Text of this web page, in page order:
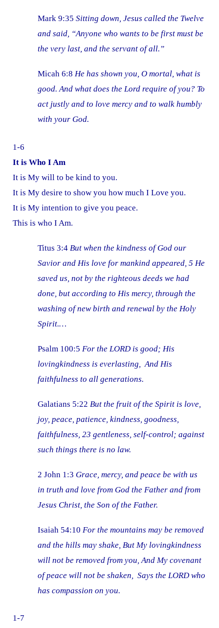
Mark 9:35Sitting down, Jesus called the Twelve
and said, “Anyone who wants to be first must be
the very last, and the servant of all.”
Micah 6:8 He has shown you, O mortal, what is
good. And what does the Lord require of you? To
act justly and to love mercy and to walk humbly
with your God.
1-6
It is Who I Am
It is My will to be kind to you.
It is My desire to show you how much I Love you.
It is My intention to give you peace.
This is who I Am.
Titus 3:4But when the kindness of God our
Savior and His love for mankind appeared, 5 He
saved us, not by the righteous deeds we had
done, but according to His mercy, through the
washing of new birth and renewal by the Holy
Spirit.…
Psalm 100:5 For the LORD is good; His
lovingkindness is everlasting, And His
faithfulness to all generations.
Galatians 5:22But the fruit of the Spirit is love,
joy, peace, patience, kindness, goodness,
faithfulness, 23 gentleness, self-control; against
such things there is no law.
2 John 1:3 Grace, mercy, and peace be with us
in truth and love from God the Father and from
Jesus Christ, the Son of the Father.
Isaiah 54:10For the mountains may be removed
and the hills may shake, But My lovingkindness
will not be removed from you, And My covenant
of peace will not be shaken, Says the LORD who
has compassion on you.
1-7